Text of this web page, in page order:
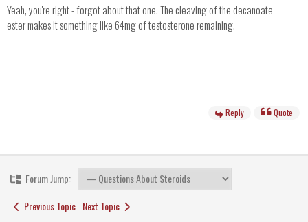
Yeah, you're right - forgot about that one. The cleaving of the decanoate
ester makes it something like 64mg of testosterone remaining.
Reply Quote
Forum Jump:
Previous Topic Next Topic